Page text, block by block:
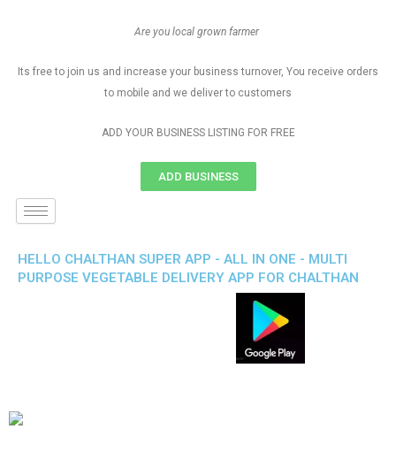
Are you local grown farmer
Its free to join us and increase your business turnover, You receive orders
to mobile and we deliver to customers
ADD YOUR BUSINESS LISTING FOR FREE
ADD BUSINESS
HELLO CHALTHAN SUPER APP - ALL IN ONE - MULTI
PURPOSE VEGETABLE DELIVERY APP FOR CHALTHAN